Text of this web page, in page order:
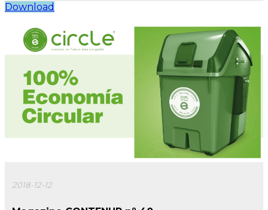
Download
2018-12-12